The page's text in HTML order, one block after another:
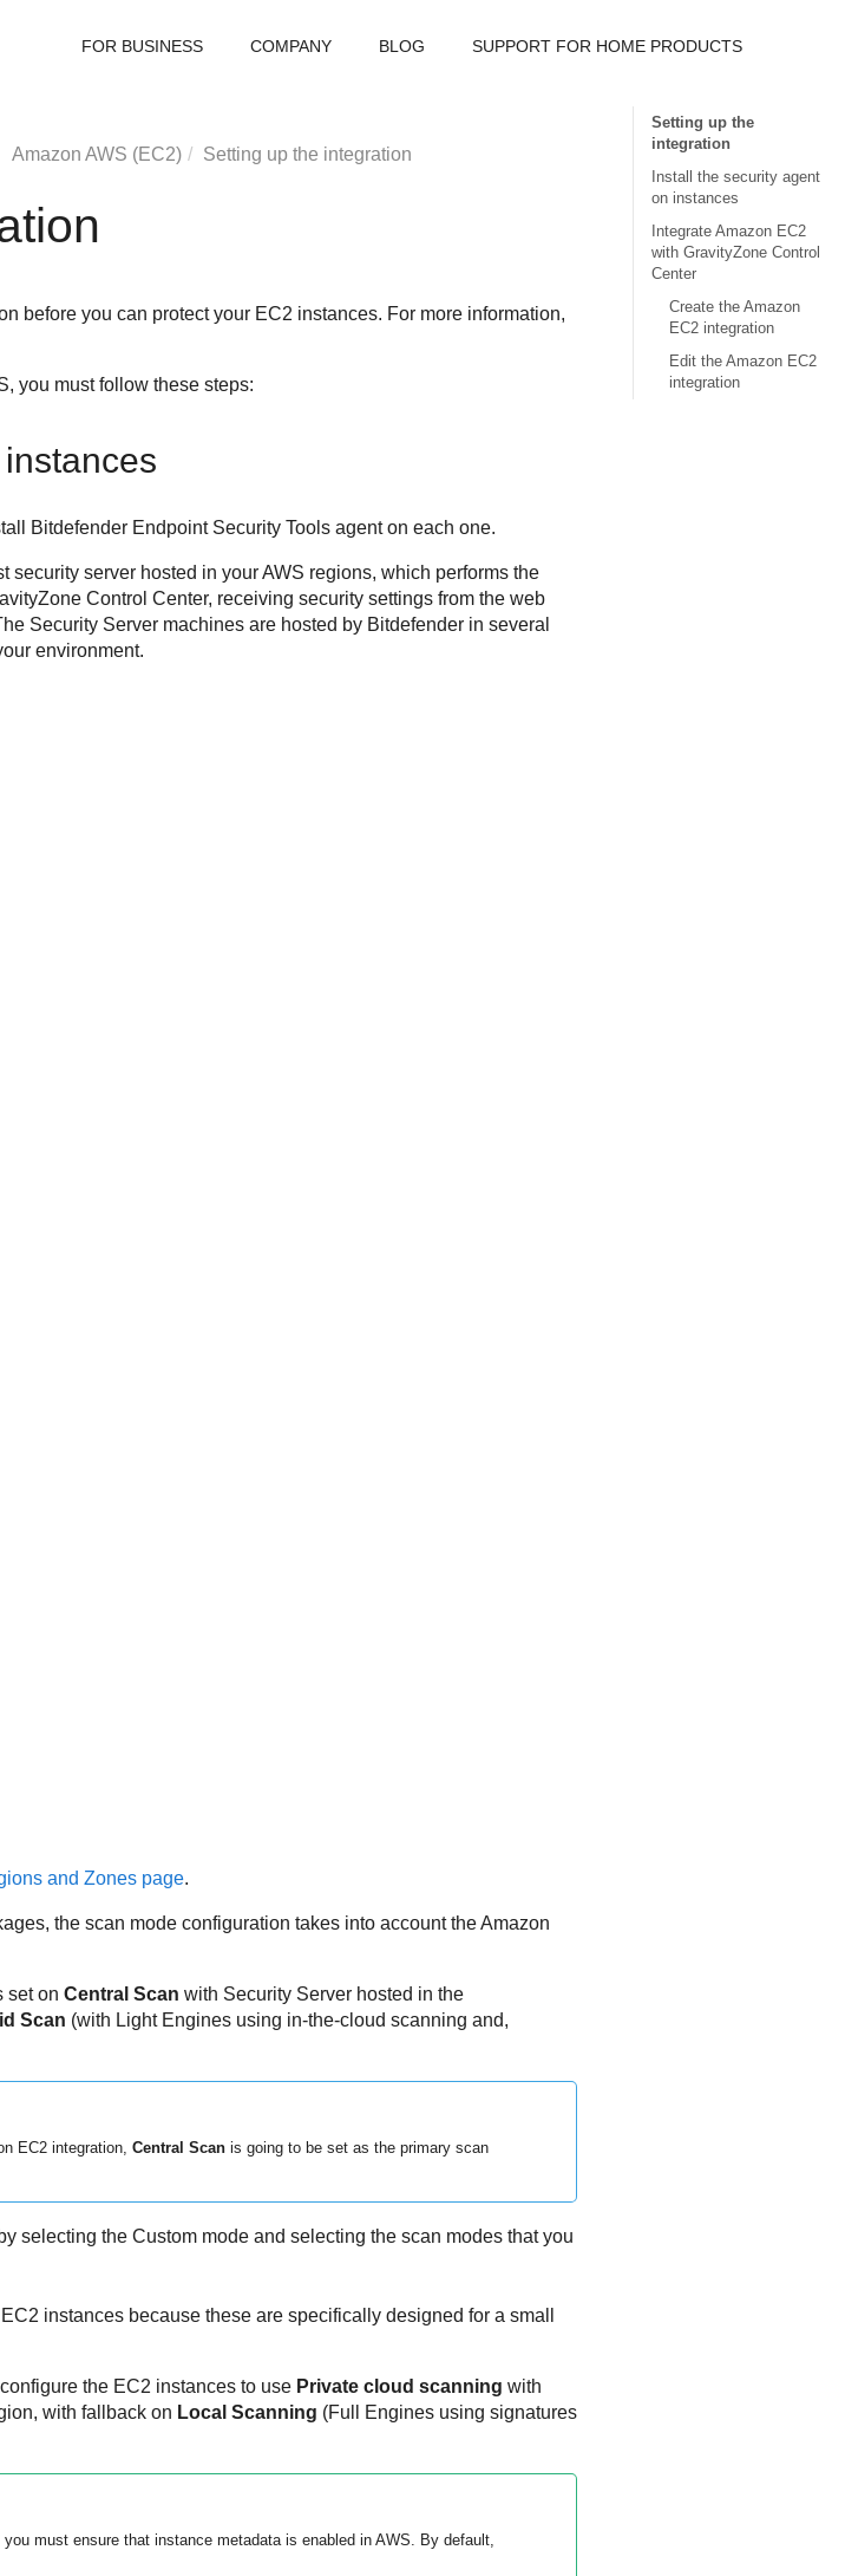
FOR BUSINESS COMPANY BLOG SUPPORT FOR HOME PRODUCTS
Amazon AWS (EC2) Setting up the integration
before you can protect your EC2 instances. For more information,
, you must follow these steps:
Bitdefender Endpoint Security Toolsagent on each one.
server hosted in your AWS regions, which performs the
Control Center, receiving security settings from the web
Security Servermachines are hosted by Bitdefenderin several
environment.
and Zones page.
the scan mode configuration takes into account theAmazon
set on Central Scan with Security Serverhosted in the
Scan (with Light Engines using in-the-cloud scanning and,
EC2integration, Central Scanis going to be set as the primary scan
selecting the Custom mode and selecting the scan modes that you
instances because these are specifically designed for a small
the EC2 instances to use Private cloud scanning with
with fallback on Local Scanning (Full Engines using signatures
must ensure that instance metadata is enabled in AWS. By default,
Setting up the
integration
Install the security agent
on instances
Integrate Amazon EC2
with GravityZone Control
Center
Create the Amazon
EC2 integration
Edit the Amazon EC2
integration